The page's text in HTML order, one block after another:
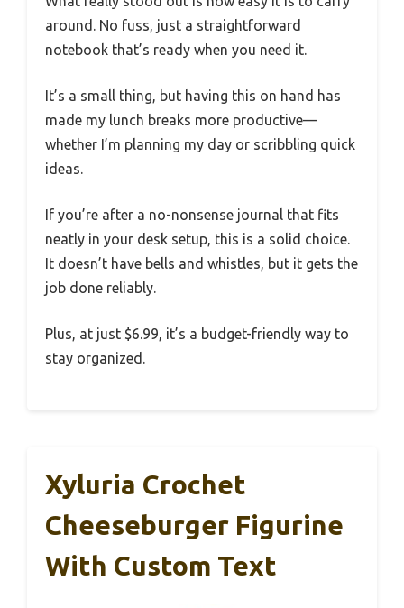
around. No fuss, just a straightforward
notebook that’s ready when you need it.
It’s a small thing, but having this on hand has
made my lunch breaks more productive—
whether I’m planning my day or scribbling quick
ideas.
If you’re after a no-nonsense journal that fits
neatly in your desk setup, this is a solid choice.
It doesn’t have bells and whistles, but it gets the
job done reliably.
Plus, at just $6.99, it’s a budget-friendly way to
stay organized.
Xyluria Crochet
Cheeseburger Figurine
With Custom Text